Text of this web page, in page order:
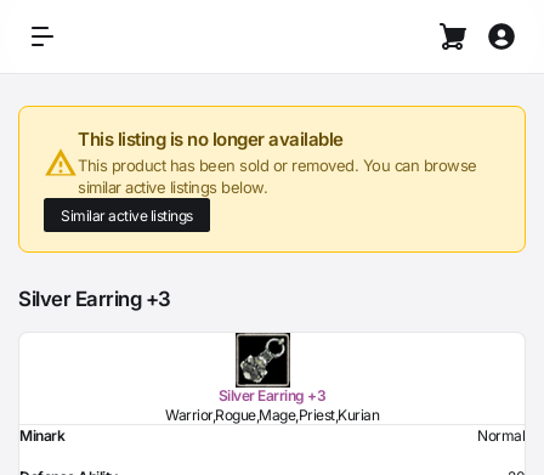
This listing is no longer available
This product has been sold or removed. You can browse
similar active listings below.
Similar active listings
Silver Earring +3
Silver Earring +3
Warrior,Rogue,Mage,Priest,Kurian
Minark
Normal